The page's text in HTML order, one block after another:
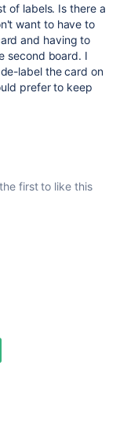
of labels. Is there a
want to have to
and having to
second board. I
label the card on
prefer to keep
first to like this